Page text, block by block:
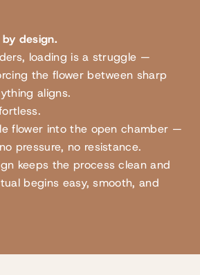
design.
loading is a struggle —
the flower between sharp
aligns.
flower into the open chamber —
pressure, no resistance.
keeps the process clean and
begins easy, smooth, and